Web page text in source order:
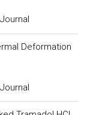
Deformation